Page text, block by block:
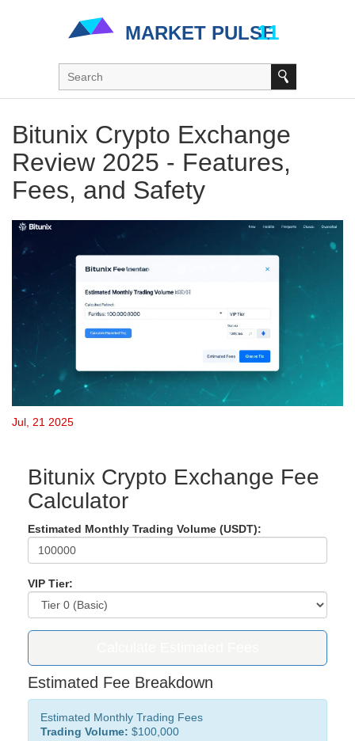
Bitunix Crypto Exchange
Review 2025 - Features,
Fees, and Safety
Jul, 21 2025
Bitunix Crypto Exchange Fee
Calculator
Estimated Monthly Trading Volume (USDT):
VIP Tier:
Estimated Fee Breakdown
Estimated Monthly Trading Fees
Trading Volume: $100,000